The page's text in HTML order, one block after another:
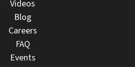
Videos
Blog
Careers
FAQ
Events